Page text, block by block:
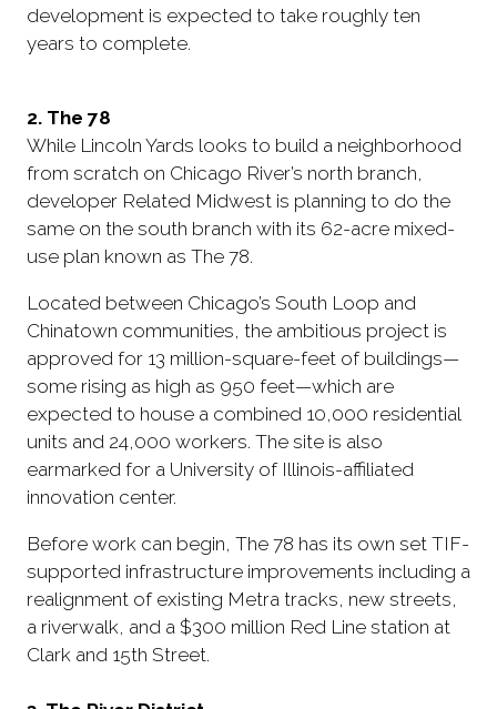
development is expected to take roughly ten
years to complete.
2. The 78
While Lincoln Yards looks to build a neighborhood
from scratch on Chicago River’s north branch,
developer Related Midwest is planning to do the
same on the south branch with its 62-acre mixed-
use plan known as The 78.
Located between Chicago’s South Loop and
Chinatown communities, the ambitious project is
approved for 13 million-square-feet of buildings—
some rising as high as 950 feet—which are
expected to house a combined 10,000 residential
units and 24,000 workers. The site is also
earmarked for a University of Illinois-affiliated
innovation center.
Before work can begin, The 78 has its own set TIF-
supported infrastructure improvements including a
realignment of existing Metra tracks, new streets,
a riverwalk, and a $300 million Red Line station at
Clark and 15th Street.